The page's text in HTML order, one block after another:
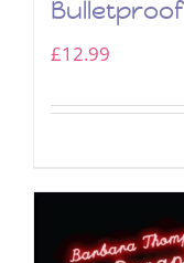
Bulletproof
£12.99